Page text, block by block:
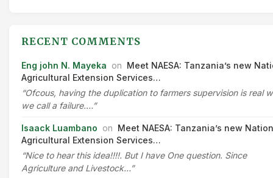
RECENT COMMENTS
Eng john N. Mayeka on Meet NAESA: Tanzania’s new
Agricultural Extension Services…
“Ofcous, having the duplication to farmers supervision is real
we call a failure.…”
Isaack Luambano on Meet NAESA: Tanzania’s new
Agricultural Extension Services…
“Nice to hear this idea!!!!. But I have One question. Since
Agriculture and Livestock…”